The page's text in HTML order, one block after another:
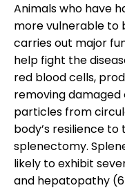
Animals who have
more vulnerable to
carries out major
help fight the
red blood cells,
removing
particles from
body’s resilience
splenectomy.
likely to exhibit
and hepatopathy